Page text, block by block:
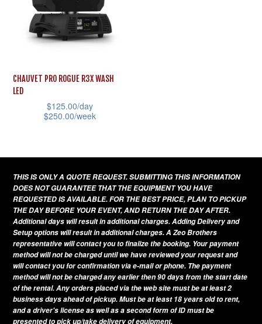
CHAUVET PRO ROGUE R3X WASH
LED
$125.00/day
$250.00/week
multiple
variants.
The
options
may
be
chosen
on
the
THIS IS ONLY A QUOTE REQUEST. SUBMITTING THIS INFORMATION
DOES NOT GUARANTEE THAT THE EQUIPMENT YOU HAVE
REQUESTED IS AVAILABLE. FOR THE BEST PRICE, PLAN TO PICKUP
THE DAY BEFORE YOUR EVENT, AND RETURN THE DAY AFTER.
Additional days will result in additional charges. Adding Delivery and
Setup options will result in additional charges. A Zeo Brothers
representative will contact you to finalize the booking. Your payment
method will not be charged until we have reviewed your request and
will contact you for confirmation via e-mail or phone. The payment
method will not be charged any earlier then 90 days from the start date
of the rental. Any orders placed via the web site must be at least 2
business days ahead of pickup. Must be at least 18 years old to rent,
and a driver's license as well as a second form of ID must be
presented to pick up/take delivery of equipment.